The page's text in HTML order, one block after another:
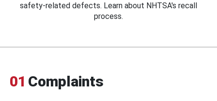
safety-related defects. Learn about NHTSA's recall
process.
01 Complaints